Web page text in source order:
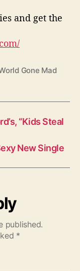
and get the
Gone Mad
“Kids Steal
New Single
published.
*